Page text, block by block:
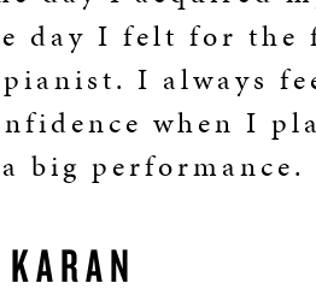
day I felt for the
I always
when I
big performance.